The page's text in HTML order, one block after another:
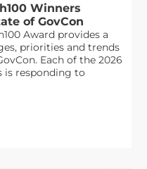
Winners
of GovCon
Award provides a
priorities and trends
Each of the 2026
is responding to